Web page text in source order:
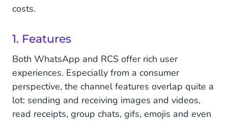
costs.
1. Features
Both WhatsApp and RCS offer rich user
experiences. Especially from a consumer
perspective, the channel features overlap quite a
lot: sending and receiving images and videos,
read receipts, group chats, gifs, emojis and even